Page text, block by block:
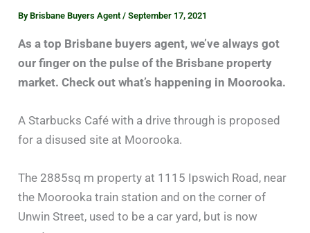
ByBrisbane Buyers Agent/September 17, 2021
As a top Brisbane buyers agent, we’ve always got
our finger on the pulse of the Brisbane property
market. Check out what’s happening in Moorooka.
A Starbucks Café with a drive through is proposed
for a disused site at Moorooka.
The 2885sq m property at 1115 Ipswich Road, near
the Moorooka train station and on the corner of
Unwin Street, used to be a car yard, but is now